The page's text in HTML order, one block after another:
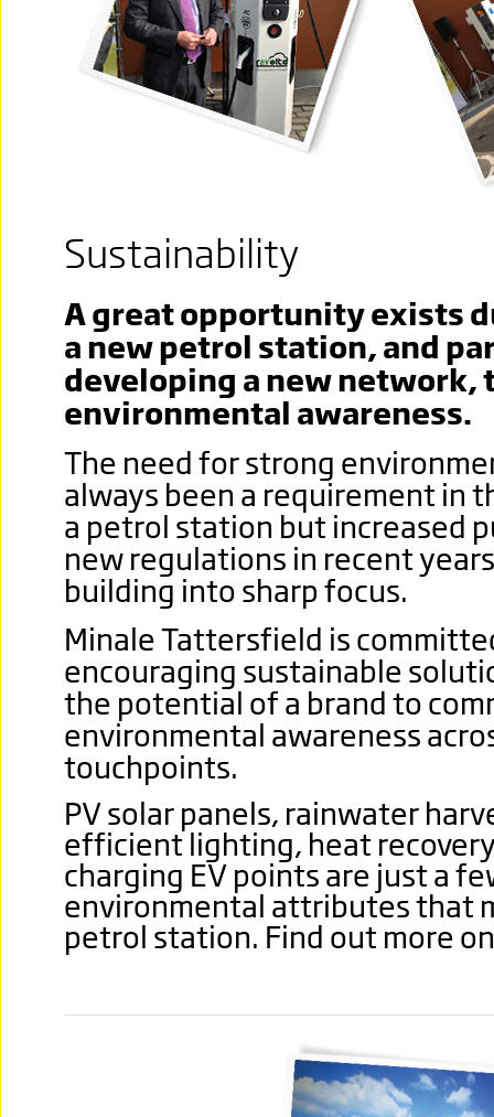
Sustainability
A great opportunity exists
a new petrol station, and
developing a new network,
environmental awareness.
The need for strong
always been a requirement in
a petrol station but increased
new regulations in recent
building into sharp focus.
Minale Tattersfield is
encouraging sustainable
the potential of a brand to
environmental awareness
touchpoints.
PV solar panels, rainwater
efficient lighting, heat
charging EV points are just a
environmental attributes that
petrol station. Find out more